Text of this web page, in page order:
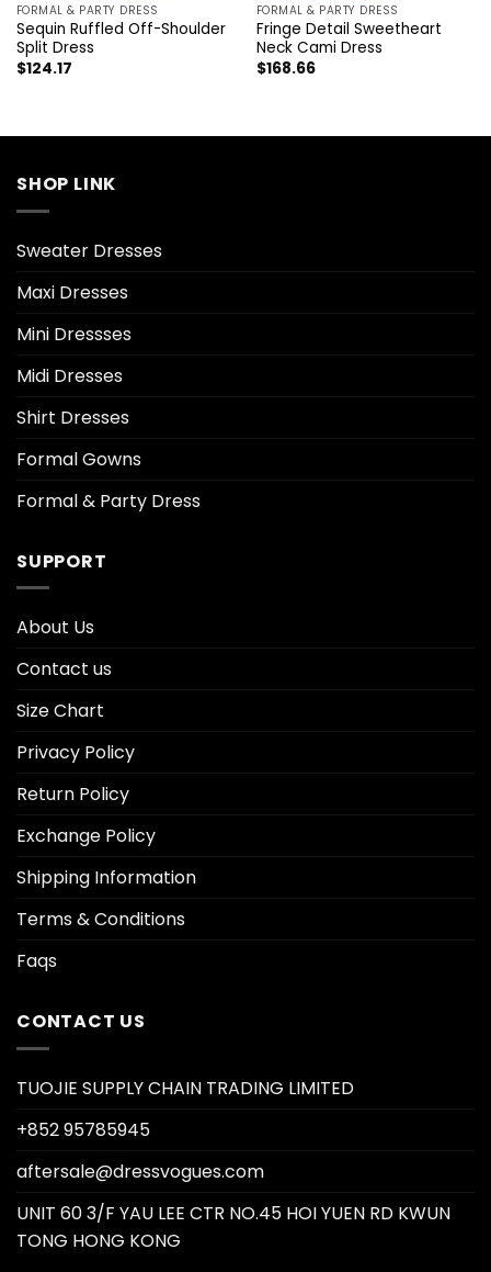
FORMAL & PARTY DRESS
Sequin Ruffled Off-Shoulder
Split Dress
$124.17
FORMAL & PARTY DRESS
Fringe Detail Sweetheart
Neck Cami Dress
$168.66
SHOP LINK
Sweater Dresses
Maxi Dresses
Mini Dressses
Midi Dresses
Shirt Dresses
Formal Gowns
Formal & Party Dress
SUPPORT
About Us
Contact us
Size Chart
Privacy Policy
Return Policy
Exchange Policy
Shipping Information
Terms & Conditions
Faqs
CONTACT US
TUOJIE SUPPLY CHAIN TRADING LIMITED
+852 95785945
aftersale@dressvogues.com
UNIT 60 3/F YAU LEE CTR NO.45 HOI YUEN RD KWUN
TONG HONG KONG